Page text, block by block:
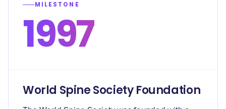
MILESTONE
1997
World Spine Society Foundation